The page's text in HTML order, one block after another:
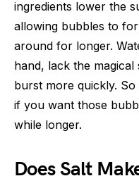
ingredients lower the
allowing bubbles to
around for longer.
hand, lack the
burst more quickly.
if you want those
while longer.
Does Salt